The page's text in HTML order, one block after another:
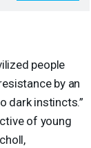
people
by an
dark instincts.”
of young